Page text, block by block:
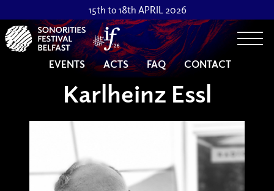
15th to 18th APRIL 2026
EVENTS ACTS FAQ CONTACT
Karlheinz Essl